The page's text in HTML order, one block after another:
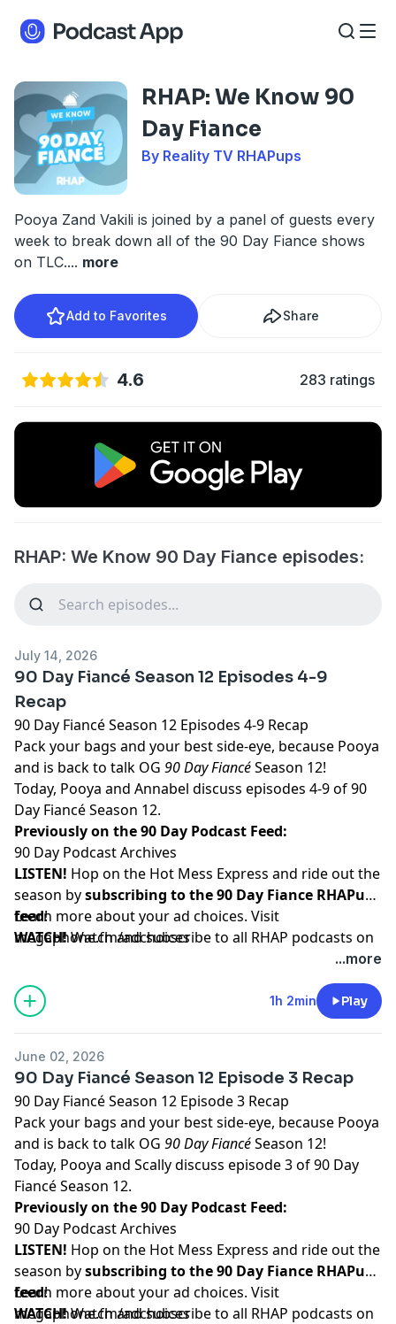
RHAP: We Know 90
Day Fiance
By Reality TV RHAPups
Pooya Zand Vakili is joined by a panel of guests every
week to break down all of the 90 Day Fiance shows
on TLC.... more
Add to Favorites Share
4.6 283 ratings
RHAP: We Know 90 Day Fiance episodes:
July 14, 2026
90 Day Fiancé Season 12 Episodes 4-9
Recap
90 Day Fiancé Season 12 Episodes 4-9 Recap
Pack your bags and your best side-eye, because Pooya
and is back to talk OG 90 Day FiancéSeason 12!
Today, Pooya and Annabel discuss episodes 4-9 of 90
Day Fiancé Season 12.
Previously on the 90 Day Podcast Feed:
90 Day Podcast Archives
LISTEN! Hop on the Hot Mess Express and ride out the
season bysubscribing to the 90 Day Fiance RHAPup
feed!
WATCH!Watch and subscribe to all RHAP podcasts on
for bonus content,
access to Facebook and Discord groups plus more
great perks!
Learn more about your ad choices. Visit
megaphone.fm/adchoices
...more
1h 2min Play
June 02, 2026
90 Day Fiancé Season 12 Episode 3 Recap
90 Day Fiancé Season 12 Episode 3 Recap
Pack your bags and your best side-eye, because Pooya
and is back to talk OG 90 Day FiancéSeason 12!
Today, Pooya and Scally discuss episode 3 of 90 Day
Fiancé Season 12.
Previously on the 90 Day Podcast Feed:
90 Day Podcast Archives
LISTEN! Hop on the Hot Mess Express and ride out the
season bysubscribing to the 90 Day Fiance RHAPup
feed!
WATCH!Watch and subscribe to all RHAP podcasts on
Learn more about your ad choices. Visit
megaphone.fm/adchoices